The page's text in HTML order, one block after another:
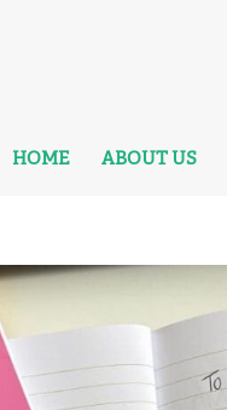
HOME ABOUT US